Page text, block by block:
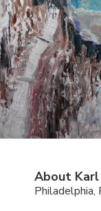
About Karl
Philadelphia,